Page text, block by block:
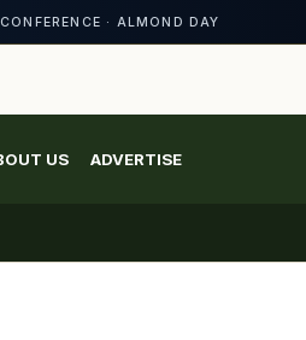
· ALMOND DAY
US ADVERTISE